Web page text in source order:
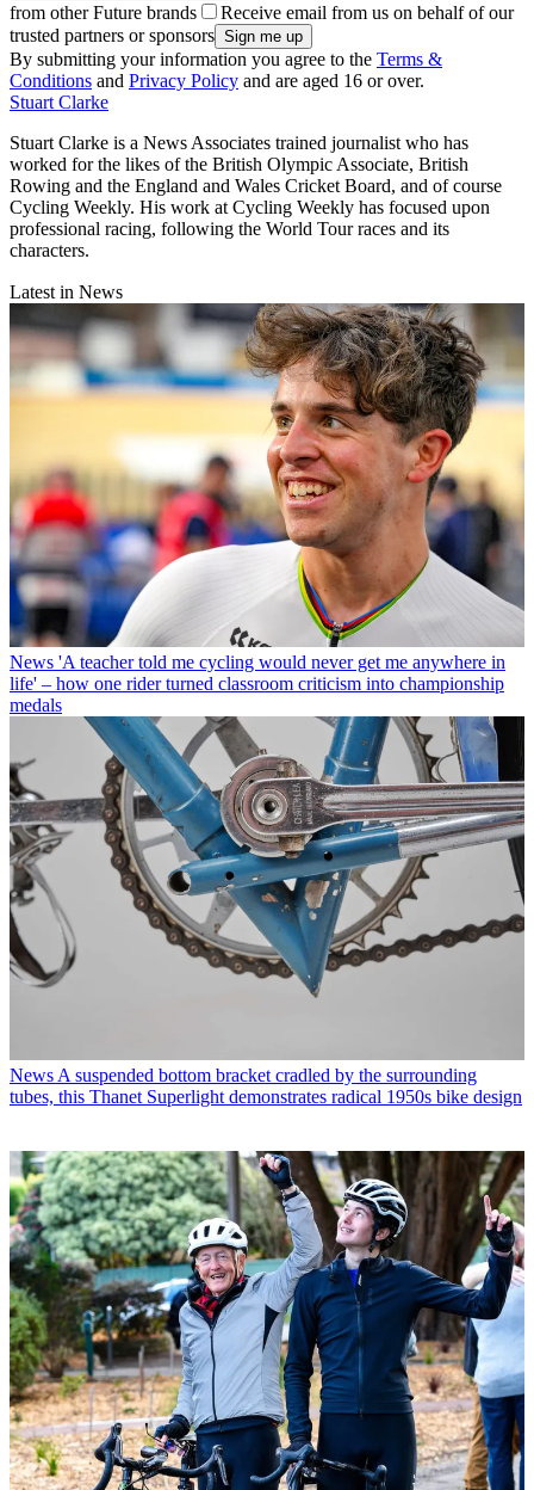
from other Future brands
Receive email from us on behalf of our
trusted partners or sponsors
By submitting your information you agree to the Terms &
Conditions and Privacy Policy and are aged 16 or over.
Stuart Clarke
Stuart Clarke is a News Associates trained journalist who has
worked for the likes of the British Olympic Associate, British
Rowing and the England and Wales Cricket Board, and of course
Cycling Weekly. His work at Cycling Weekly has focused upon
professional racing, following the World Tour races and its
characters.
Latest in News
News 'A teacher told me cycling would never get me anywhere in
life' – how one rider turned classroom criticism into championship
medals
News A suspended bottom bracket cradled by the surrounding
tubes, this Thanet Superlight demonstrates radical 1950s bike design